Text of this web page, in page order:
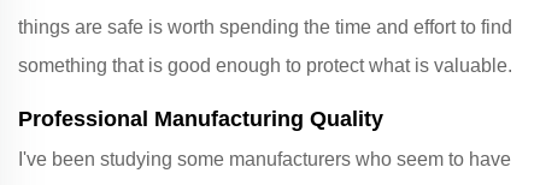
things are safe is worth spending the time and effort to find
something that is good enough to protect what is valuable.
Professional Manufacturing Quality
I've been studying some manufacturers who seem to have